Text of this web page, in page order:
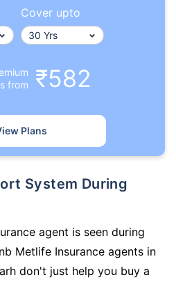
Cover upto
from
₹582
Plans
agent is seen during
Metlife Insurance agents in
don't just help you buy a